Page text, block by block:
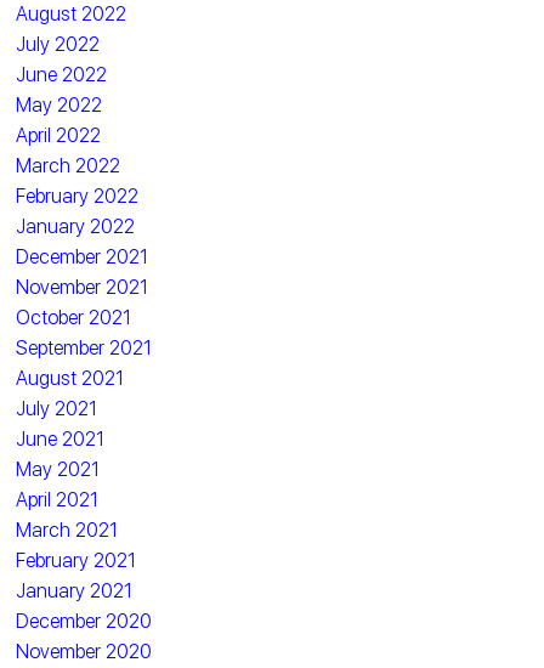
August 2022
July 2022
June 2022
May 2022
April 2022
March 2022
February 2022
January 2022
December 2021
November 2021
October 2021
September 2021
August 2021
July 2021
June 2021
May 2021
April 2021
March 2021
February 2021
January 2021
December 2020
November 2020